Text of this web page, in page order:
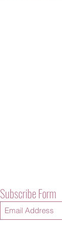
Subscribe Form